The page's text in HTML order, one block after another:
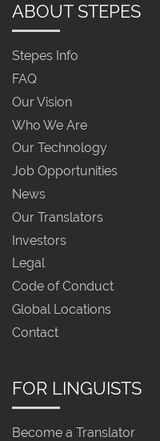
ABOUT STEPES
Stepes Info
FAQ
Our Vision
Who We Are
Our Technology
Job Opportunities
News
Our Translators
Investors
Legal
Code of Conduct
Global Locations
Contact
FOR LINGUISTS
Become a Translator